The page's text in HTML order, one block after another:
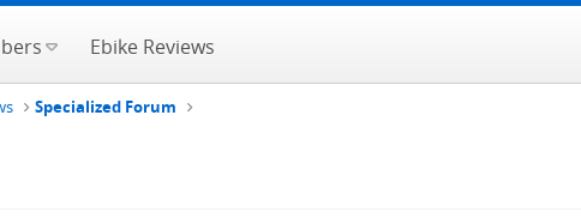
Ebike Reviews
Specialized Forum